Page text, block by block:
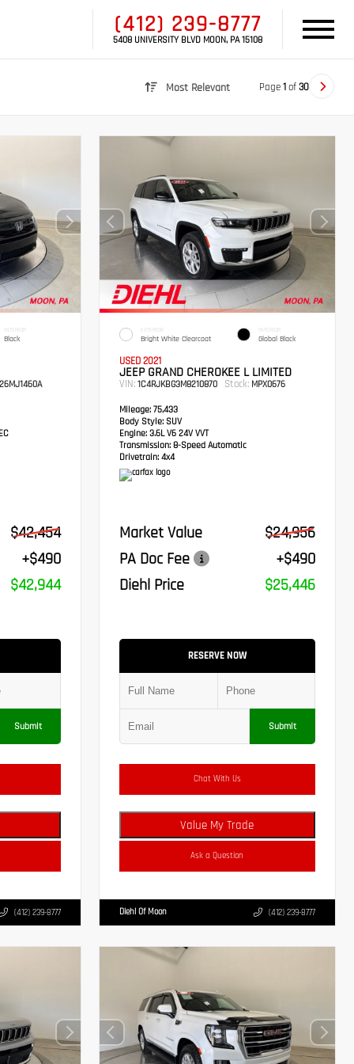
(412) 239-8777
5408 UNIVERSITY BLVD MOON, PA 15108
Most Relevant Page1of30
INTERIOR
Black
$42,454
+$490
$42,944
Submit
(412) 239-8777
EXTERIOR
Bright White Clearcoat
INTERIOR
Global Black
USED 2021
JEEP GRAND CHEROKEE L LIMITED
VIN:1C4RJKBG3M8210870 Stock: MPX0676
Mileage: 75,433
Body Style: SUV
Engine: 3.6L V6 24V VVT
Transmission:8-Speed Automatic
Drivetrain: 4x4
Market Value
$24,956
PA Doc Fee
+$490
Diehl Price
$25,446
RESERVE NOW
Submit
Chat With Us
Value My Trade
Ask a Question
Diehl Of Moon (412) 239-8777